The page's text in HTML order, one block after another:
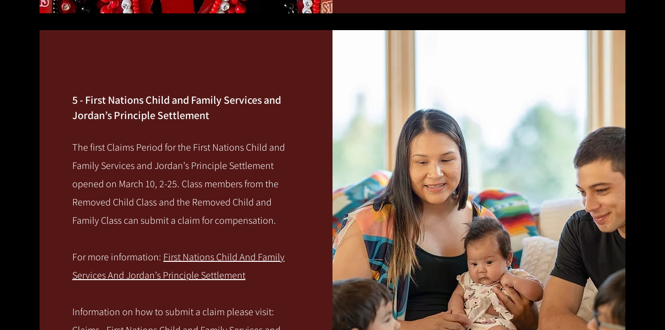
5 - First Nations Child and Family Services and
Jordan’s Principle Settlement
The first Claims Period for the First Nations Child and
Family Services and Jordan’s Principle Settlement
opened on March 10, 2-25. Class members from the
Removed Child Class and the Removed Child and
Family Class can submit a claim for compensation.
For more information: First Nations Child And Family
Services And Jordan’s Principle Settlement
Information on how to submit a claim please visit: